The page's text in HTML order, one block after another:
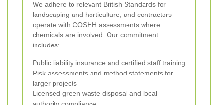
We adhere to relevant British Standards for
landscaping and horticulture, and contractors
operate with COSHH assessments where
chemicals are involved. Our commitment
includes:
Public liability insurance and certified staff training
Risk assessments and method statements for
larger projects
Licensed green waste disposal and local